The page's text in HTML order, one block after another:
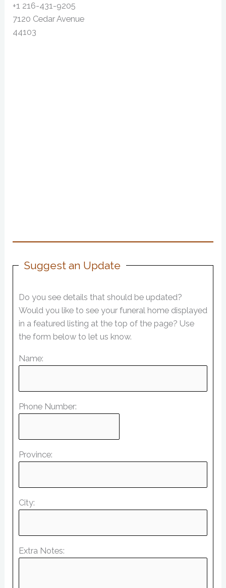
+1 216-431-9205
7120 Cedar Avenue
44103
Suggest an Update
Do you see details that should be updated?
Would you like to see your funeral home displayed
in a featured listing at the top of the page? Use
the form below to let us know.
Name:
Phone Number:
Province:
City:
Extra Notes: